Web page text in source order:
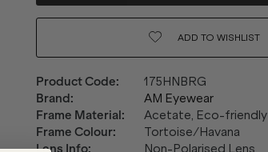
ADD TO WISHLIST
Product Code:
175HNBRG
Brand:
AM Eyewear
Frame Material:
Acetate, Eco-friendly
Frame Colour:
Tortoise/Havana
Lens Info:
Non-Polarised Lens